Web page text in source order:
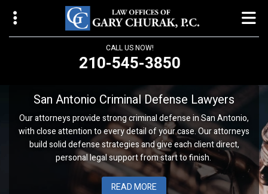
CALL US NOW!
210-545-3850
14310 Northbrook Drive, Suite 210
San Antonio, TX 78232
churaklaw@gmail.com
San Antonio Criminal Defense Lawyers
Our attorneys provide strong criminal defense in San Antonio,
with close attention to every detail of your case. Our attorneys
build solid defense strategies and give each client direct,
personal legal support from start to finish.
READ MORE